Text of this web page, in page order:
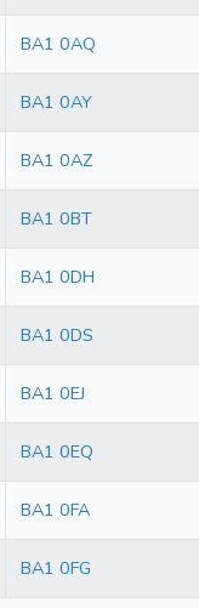
BA1 0AQ
BA1 0AY
BA1 0AZ
BA1 0BT
BA1 0DH
BA1 0DS
BA1 0EJ
BA1 0EQ
BA1 0FA
BA1 0FG